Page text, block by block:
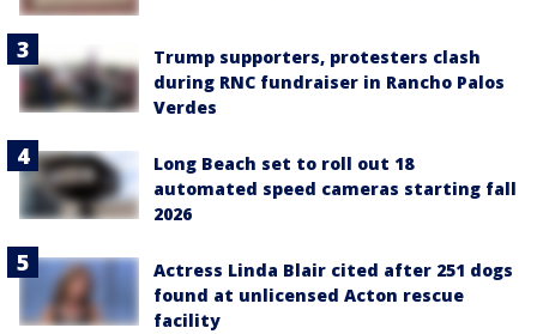
Trump supporters, protesters clash
during RNC fundraiser in Rancho Palos
Verdes
Long Beach set to roll out 18
automated speed cameras starting fall
2026
Actress Linda Blair cited after 251 dogs
found at unlicensed Acton rescue
facility